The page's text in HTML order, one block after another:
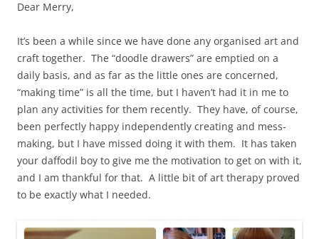
Dear Merry,
It’s been a while since we have done any organised art and
craft together. The “doodle drawers” are emptied on a
daily basis, and as far as the little ones are concerned,
“making time” is all the time, but I haven’t had it in me to
plan any activities for them recently. They have, of course,
been perfectly happy independently creating and mess-
making, but I have missed doing it with them. It has taken
your daffodil boy to give me the motivation to get on with it,
and I am thankful for that. A little bit of art therapy proved
to be exactly what I needed.